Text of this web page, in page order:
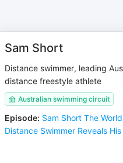
Sam Short
Distance swimmer, leading
distance freestyle athlete
Australian swimming circuit
Episode: Sam Short The
Distance Swimmer Reveals